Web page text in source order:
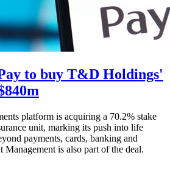
to buy T&D Holdings'
platform is acquiring a 70.2% stake
unit, marking its push into life
payments, cards, banking and
Management is also part of the deal.